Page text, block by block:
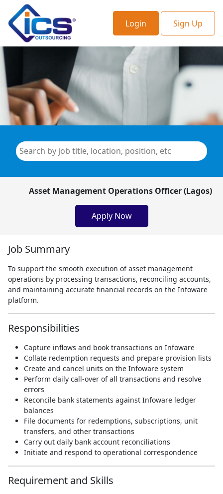
Login Sign Up
Asset Management Operations Officer (Lagos)
Apply Now
Job Summary
To support the smooth execution of asset management
operations by processing transactions, reconciling accounts,
and maintaining accurate financial records on the Infoware
platform.
Responsibilities
Capture inflows and book transactions on Infoware
Collate redemption requests and prepare provision lists
Create and cancel units on the Infoware system
Perform daily call-over of all transactions and resolve
errors
Reconcile bank statements against Infoware ledger
balances
File documents for redemptions, subscriptions, unit
transfers, and other transactions
Carry out daily bank account reconciliations
Initiate and respond to operational correspondence
Requirement and Skills